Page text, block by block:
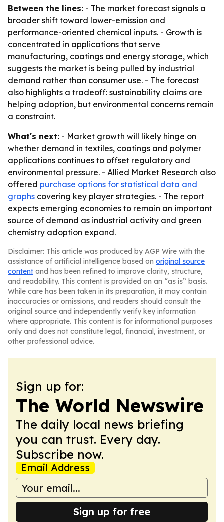
Between the lines: - The market forecast signals a
broader shift toward lower-emission and
performance-oriented chemical inputs. - Growth is
concentrated in applications that serve
manufacturing, coatings and energy storage, which
suggests the market is being pulled by industrial
demand rather than consumer use. - The forecast
also highlights a tradeoff: sustainability claims are
helping adoption, but environmental concerns remain
a constraint.
What's next: - Market growth will likely hinge on
whether demand in textiles, coatings and polymer
applications continues to offset regulatory and
environmental pressure. - Allied Market Research also
offered purchase options for statistical data and
graphs covering key player strategies. - The report
expects emerging economies to remain an important
source of demand as industrial activity and green
chemistry adoption expand.
Disclaimer: This article was produced by AGP Wire with the
assistance of artificial intelligence based on original source
content and has been refined to improve clarity, structure,
and readability. This content is provided on an “as is” basis.
While care has been taken in its preparation, it may contain
inaccuracies or omissions, and readers should consult the
original source and independently verify key information
where appropriate. This content is for informational purposes
only and does not constitute legal, financial, investment, or
other professional advice.
Sign up for:
The World Newswire
The daily local news briefing
you can trust. Every day.
Subscribe now.
Email Address
Sign up for free